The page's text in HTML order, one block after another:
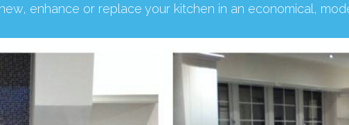
enhance or replace your kitchen in an economical,